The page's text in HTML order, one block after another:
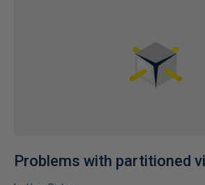
Problems with partitioned